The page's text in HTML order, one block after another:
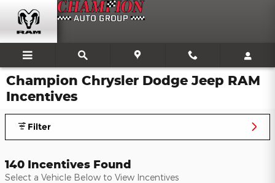
Skip to main content
Champion Chrysler Dodge Jeep RAM
Incentives
Filter
140 Incentives Found
Select a Vehicle Below to View Incentives